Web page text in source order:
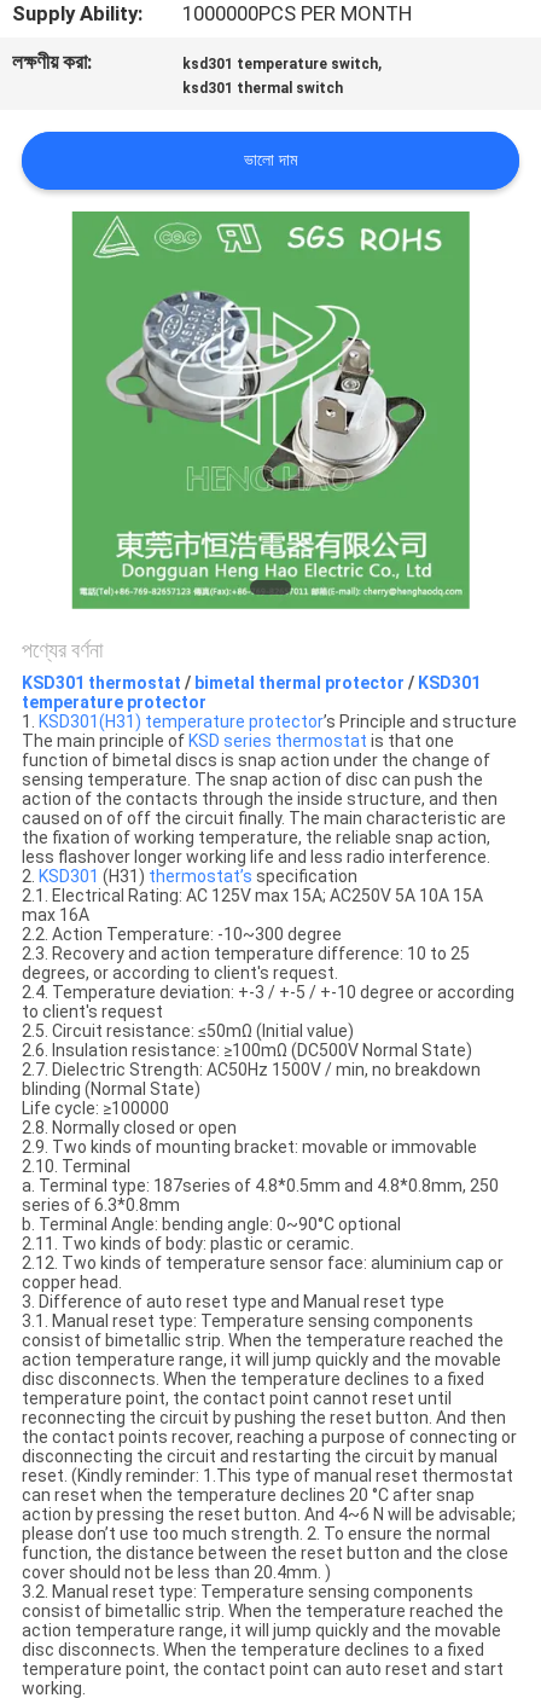
সাথে
যোগাযোগ
খবর
POLICY
Supply Ability:
1000000PCS PER MONTH
লক্ষণীয় করা:
ksd301 temperature switch,
ksd301 thermal switch
ভালো দাম
পণ্যের বর্ণনা
KSD301 thermostat / bimetal thermal protector / KSD301
temperature protector
1. KSD301(H31) temperature protector’s Principle and structure
The main principle ofKSD series thermostat is that one
function of bimetal discs is snap action under the change of
sensing temperature. The snap action of disc can push the
action of the contacts through the inside structure, and then
caused on of off the circuit finally. The main characteristic are
the fixation of working temperature, the reliable snap action,
less flashover longer working life and less radio interference.
2. KSD301 (H31) thermostat’s specification
2.1. Electrical Rating: AC 125V max 15A; AC250V 5A 10A 15A
max 16A
2.2. Action Temperature: -10~300 degree
2.3. Recovery and action temperature difference: 10 to 25
degrees, or according to client's request.
2.4. Temperature deviation: +-3 / +-5 / +-10 degree or according
to client's request
2.5. Circuit resistance: ≤50mΩ (Initial value)
2.6. Insulation resistance: ≥100mΩ (DC500V Normal State)
2.7. Dielectric Strength: AC50Hz 1500V / min, no breakdown
blinding (Normal State)
Life cycle: ≥100000
2.8. Normally closed or open
2.9. Two kinds of mounting bracket: movable or immovable
2.10. Terminal
a. Terminal type: 187series of 4.8*0.5mm and 4.8*0.8mm, 250
series of 6.3*0.8mm
b. Terminal Angle: bending angle: 0~90°C optional
2.11. Two kinds of body: plastic or ceramic.
2.12. Two kinds of temperature sensor face: aluminium cap or
copper head.
3. Difference of auto reset type and Manual reset type
3.1. Manual reset type: Temperature sensing components
consist of bimetallic strip. When the temperature reached the
action temperature range, it will jump quickly and the movable
disc disconnects. When the temperature declines to a fixed
temperature point, the contact point cannot reset until
reconnecting the circuit by pushing the reset button. And then
the contact points recover, reaching a purpose of connecting or
disconnecting the circuit and restarting the circuit by manual
reset. (Kindly reminder: 1.This type of manual reset thermostat
can reset when the temperature declines 20 °C after snap
action by pressing the reset button. And 4~6 N will be advisable;
please don’t use too much strength. 2. To ensure the normal
function, the distance between the reset button and the close
cover should not be less than 20.4mm. )
3.2. Manual reset type: Temperature sensing components
consist of bimetallic strip. When the temperature reached the
action temperature range, it will jump quickly and the movable
disc disconnects. When the temperature declines to a fixed
temperature point, the contact point can auto reset and start
working.